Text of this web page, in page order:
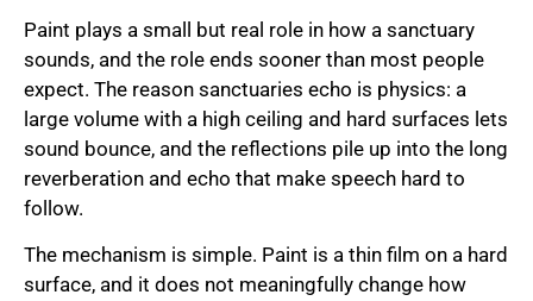
Paint plays a small but real role in how a sanctuary
sounds, and the role ends sooner than most people
expect. The reason sanctuaries echo is physics: a
large volume with a high ceiling and hard surfaces lets
sound bounce, and the reflections pile up into the long
reverberation and echo that make speech hard to
follow.
The mechanism is simple. Paint is a thin film on a hard
surface, and it does not meaningfully change how